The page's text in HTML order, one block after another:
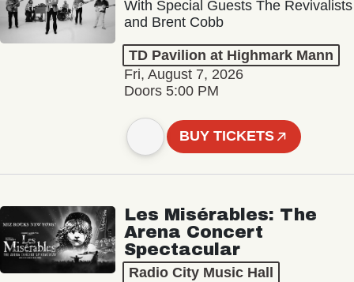
With Special Guests The Revivalists
and Brent Cobb
TD Pavilion at Highmark Mann
Fri, August 7, 2026
Doors 5:00 PM
BUY TICKETS
Les Misérables: The
Arena Concert
Spectacular
Radio City Music Hall